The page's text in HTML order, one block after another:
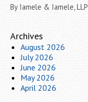
By Iamele & Iamele, LLP
Archives
August 2026
July 2026
June 2026
May 2026
April 2026